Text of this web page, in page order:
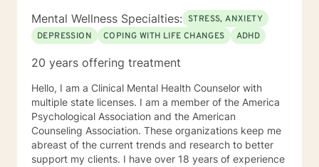
Mental Wellness Specialties: STRESS, ANXIETY
DEPRESSION
COPING WITH LIFE CHANGES ADHD
20 years offering treatment
Hello, I am a Clinical Mental Health Counselor with
multiple state licenses. I am a member of the America
Psychological Association and the American
Counseling Association. These organizations keep me
abreast of the current trends and research to better
support my clients. I have over 18 years of experience